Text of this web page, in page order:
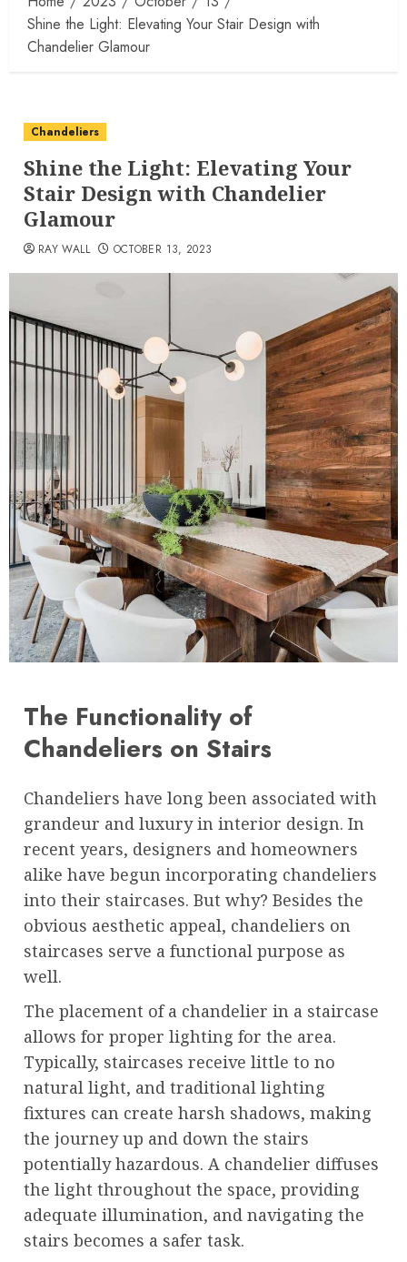
Shine the Light: Elevating Your Stair Design with
Chandelier Glamour
Chandeliers
Shine the Light: Elevating Your
Stair Design with Chandelier
Glamour
RAY WALL OCTOBER 13, 2023
The Functionality of
Chandeliers on Stairs
Chandeliers have long been associated with
grandeur and luxury in interior design. In
recent years, designers and homeowners
alike have begun incorporating chandeliers
into their staircases. But why? Besides the
obvious aesthetic appeal, chandeliers on
staircases serve a functional purpose as
well.
The placement of a chandelier in a staircase
allows for proper lighting for the area.
Typically, staircases receive little to no
natural light, and traditional lighting
fixtures can create harsh shadows, making
the journey up and down the stairs
potentially hazardous. A chandelier diffuses
the light throughout the space, providing
adequate illumination, and navigating the
stairs becomes a safer task.